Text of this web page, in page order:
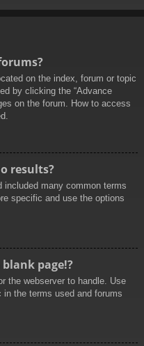
on the index, forum or topic
by clicking the “Advance
on the forum. How to access
results?
included many common terms
specific and use the options
page!?
the webserver to handle. Use
in the terms used and forums